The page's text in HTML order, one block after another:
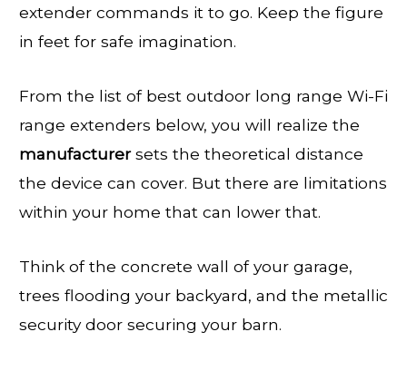
extender commands it to go. Keep the figure
in feet for safe imagination.
From the list of best outdoor long range Wi-Fi
range extenders below, you will realize the
manufacturersets the theoretical distance
the device can cover. But there are limitations
within your home that can lower that.
Think of the concrete wall of your garage,
trees flooding your backyard, and the metallic
security door securing your barn.